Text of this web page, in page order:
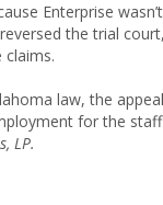
Enterprise
the trial
claims.
law, the
for the
LP.